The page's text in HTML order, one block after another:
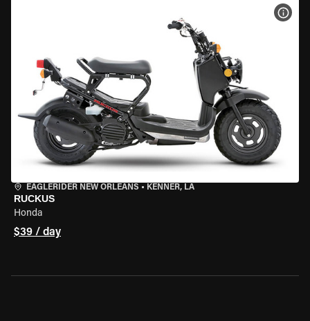
EAGLERIDER NEW ORLEANS • KENNER, LA
RUCKUS
Honda
$39 / day